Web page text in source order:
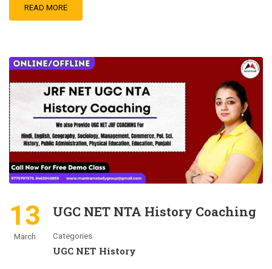
READ MORE
13
March
UGC NET NTA History Coaching
Categories
UGC NET History